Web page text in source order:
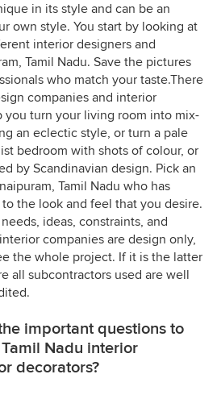
in its style and can be an
own style. You start by looking at
interior designers and
Tamil Nadu. Save the pictures
who match your taste.There
companies and interior
you turn your living room into mix-
an eclectic style, or turn a pale
bedroom with shots of colour, or
by Scandinavian design. Pick an
Tamil Nadu who has
the look and feel that you desire.
ideas, constraints, and
companies are design only,
the whole project. If it is the latter
all subcontractors used are well
important questions to
Nadu interior
decorators?